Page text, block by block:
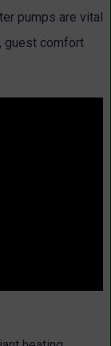
pumps are vital
guest comfort